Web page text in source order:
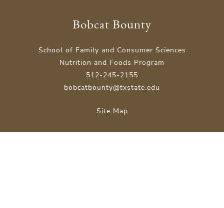
Bobcat Bounty
School of Family and Consumer Sciences
Nutrition and Foods Program
512-245-2155
bobcatbounty@txstate.edu
Site Map